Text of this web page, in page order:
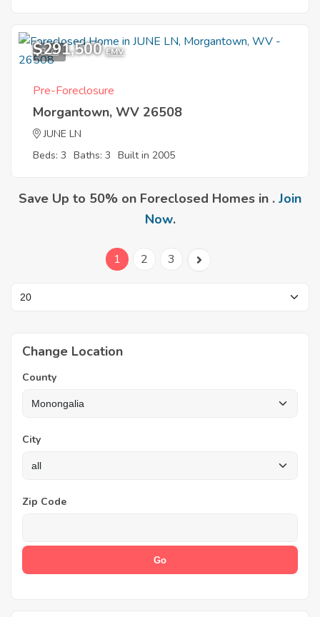
8
$291,500 EMV
Pre-Foreclosure
Morgantown, WV 26508
JUNE LN
Beds: 3 Baths: 3 Built in 2005
Save Up to 50% on Foreclosed Homes in . Join
Now.
1 2 3
Change Location
County
City
Zip Code